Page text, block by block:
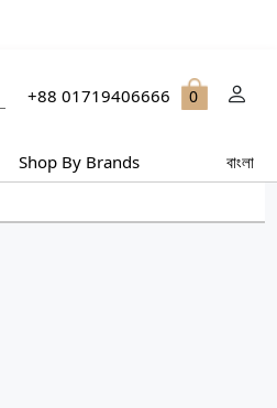
+88 01719406666 0
Shop By Brands বাংলা